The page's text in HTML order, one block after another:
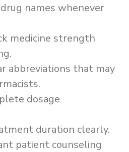
names whenever
medicine strength
abbreviations that may
dosage
duration clearly.
patient counseling